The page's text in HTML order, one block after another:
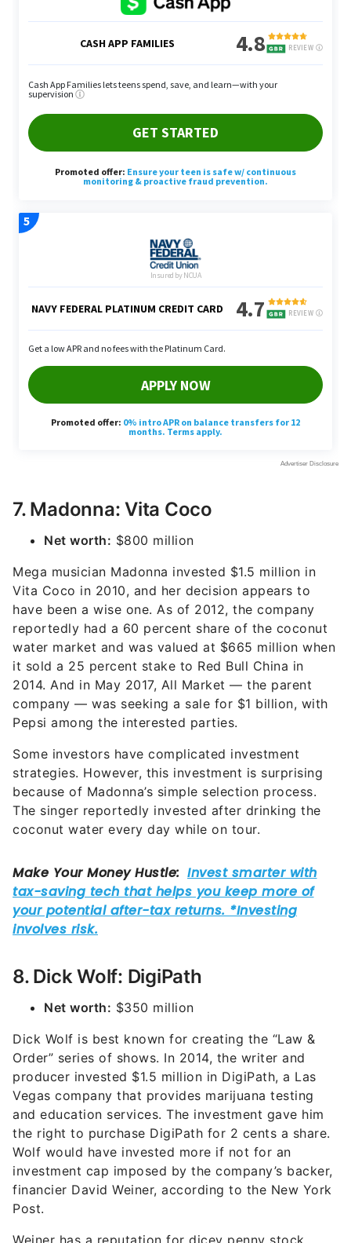
7. Madonna: Vita Coco
Net worth: $800 million
Mega musician Madonna invested $1.5 million in
Vita Coco in 2010, and her decision appears to
have been a wise one. As of 2012, the company
reportedly had a 60 percent share of the coconut
water market and was valued at $665 million when
it sold a 25 percent stake to Red Bull China in
2014. And in May 2017, All Market — the parent
company — was seeking a sale for $1 billion, with
Pepsi among the interested parties.
Some investors have complicated investment
strategies. However, this investment is surprising
because of Madonna’s simple selection process.
The singer reportedly invested after drinking the
coconut water every day while on tour.
8. Dick Wolf: DigiPath
Net worth: $350 million
Dick Wolf is best known for creating the “Law &
Order” series of shows. In 2014, the writer and
producer invested $1.5 million in DigiPath, a Las
Vegas company that provides marijuana testing
and education services. The investment gave him
the right to purchase DigiPath for 2 cents a share.
Wolf would have invested more if not for an
investment cap imposed by the company’s backer,
financier David Weiner, according to the New York
Post.
Weiner has a reputation for dicey penny stock